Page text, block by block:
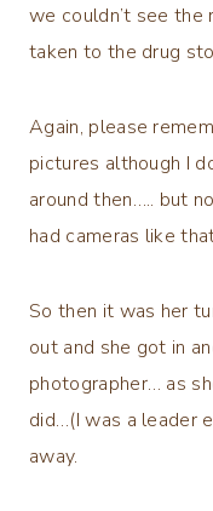
we couldn’t see
taken to the drug
Again, please
pictures although I
around then….. but
had cameras like
So then it was her
out and she got in
photographer… as
did…(I was a leader
away.